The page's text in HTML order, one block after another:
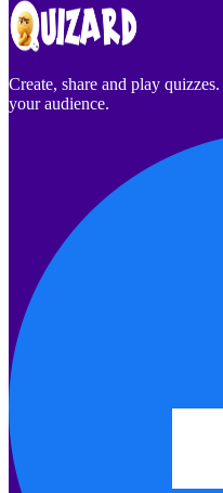
Create, share and play
your audience.